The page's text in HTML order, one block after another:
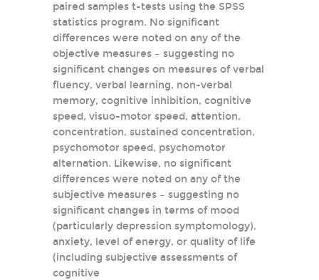
paired samples t-tests using the SPSS
statistics program. No significant
differences were noted on any of the
objective measures – suggesting no
significant changes on measures of verbal
fluency, verbal learning, non-verbal
memory, cognitive inhibition, cognitive
speed, visuo-motor speed, attention,
concentration, sustained concentration,
psychomotor speed, psychomotor
alternation. Likewise, no significant
differences were noted on any of the
subjective measures – suggesting no
significant changes in terms of mood
(particularly depression symptomology),
anxiety, level of energy, or quality of life
(including subjective assessments of
cognitive